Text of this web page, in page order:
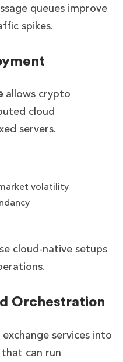
queues improve
spikes.
allows crypto
cloud
servers.
volatility
cloud-native setups
Orchestration
services into
can run